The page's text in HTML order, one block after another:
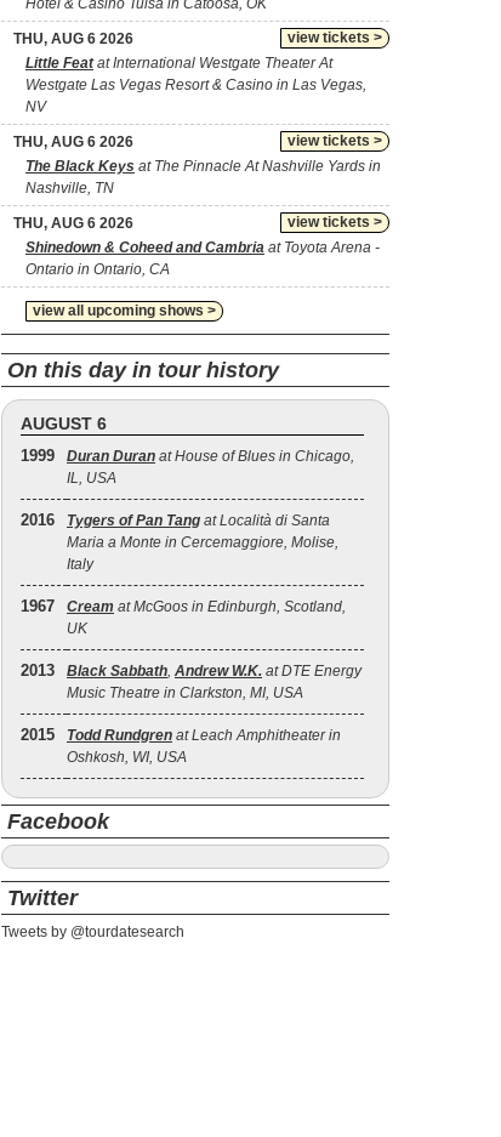
Hotel & Casino Tulsa in Catoosa, OK
view tickets >
THU, AUG 6 2026
Little Featat International Westgate Theater At
Westgate Las Vegas Resort & Casino in Las Vegas,
NV
view tickets >
THU, AUG 6 2026
The Black Keys at The Pinnacle At Nashville Yards in
Nashville, TN
view tickets >
THU, AUG 6 2026
Shinedown & Coheed and Cambria at Toyota Arena -
Ontario in Ontario, CA
view all upcoming shows >
On this day in tour history
AUGUST 6
1999 Duran Duran at House of Blues in Chicago,
IL, USA
2016 Tygers of Pan Tang at Località di Santa
Maria a Monte in Cercemaggiore, Molise,
Italy
1967 Cream at McGoos in Edinburgh, Scotland,
UK
2013 Black Sabbath, Andrew W.K. at DTE Energy
Music Theatre in Clarkston, MI, USA
2015 Todd Rundgren at Leach Amphitheater in
Oshkosh, WI, USA
Facebook
Twitter
Tweets by @tourdatesearch